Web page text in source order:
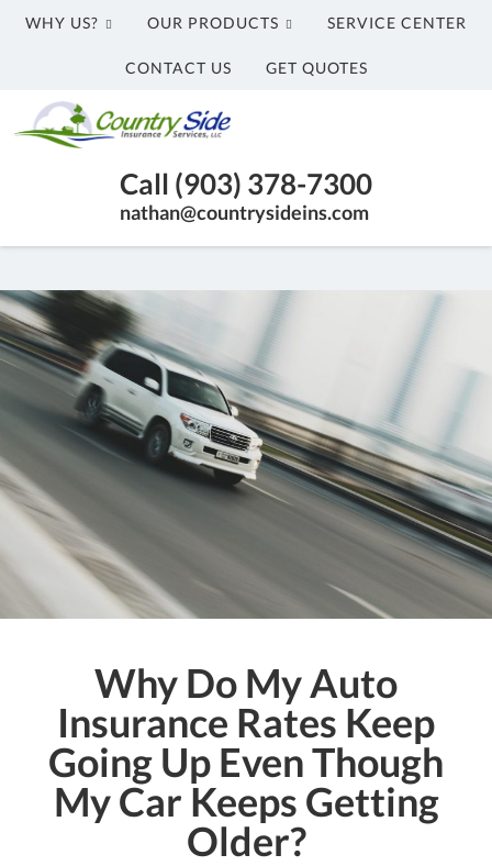
WHY US? OUR PRODUCTS SERVICE CENTER
CONTACT US GET QUOTES
Country
Side
Insurance
|
(903)
378-
Call (903) 378-7300
nathan@countrysideins.com
Why Do My Auto
Insurance Rates Keep
Going Up Even Though
My Car Keeps Getting
Older?